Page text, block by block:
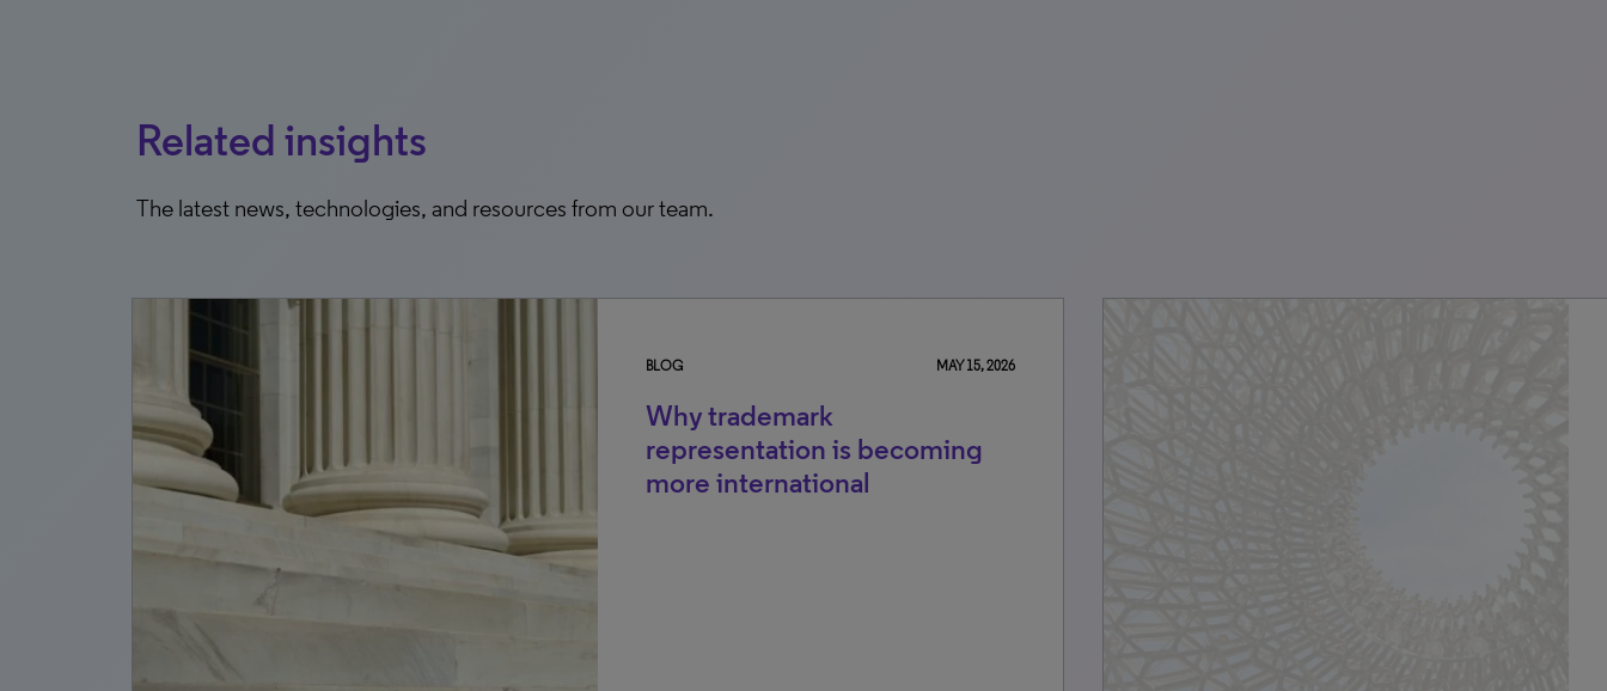
Related insights
The latest news, technologies, and resources from our team.
BLOG MAY 15, 2026
Why trademark
representation is becoming
more international